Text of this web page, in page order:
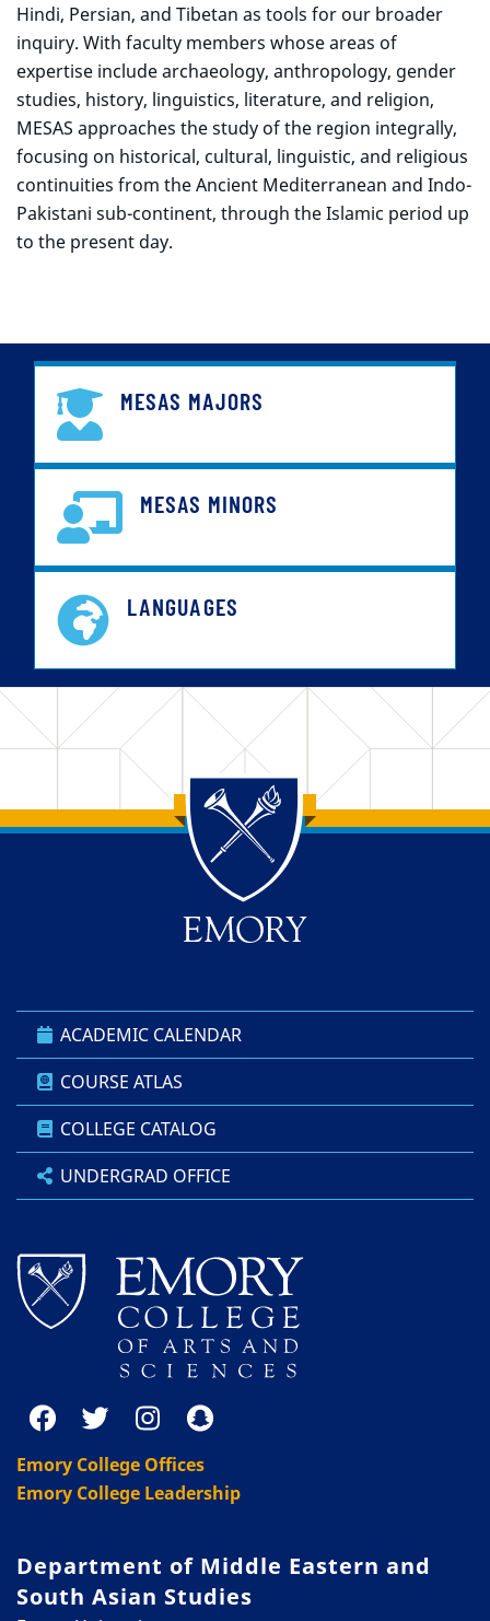
Hindi, Persian, and Tibetan as tools for our broader
inquiry. With faculty members whose areas of
expertise include archaeology, anthropology, gender
studies, history, linguistics, literature, and religion,
MESAS approaches the study of the region integrally,
focusing on historical, cultural, linguistic, and religious
continuities from the Ancient Mediterranean and Indo-
Pakistani sub-continent, through the Islamic period up
to the present day.
MESAS MAJORS
MESAS MINORS
LANGUAGES
Back to main content
Back to top
ACADEMIC CALENDAR
COURSE ATLAS
COLLEGE CATALOG
UNDERGRAD OFFICE
Emory College Offices
Emory College Leadership
Department of Middle Eastern and
South Asian Studies